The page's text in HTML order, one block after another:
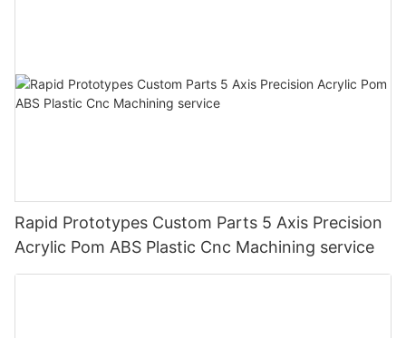
Rapid Prototypes Custom Parts 5 Axis Precision
Acrylic Pom ABS Plastic Cnc Machining service